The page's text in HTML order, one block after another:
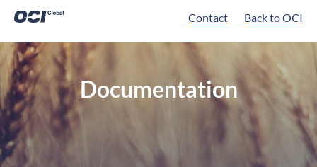
Contact Back to OCI
Documentation